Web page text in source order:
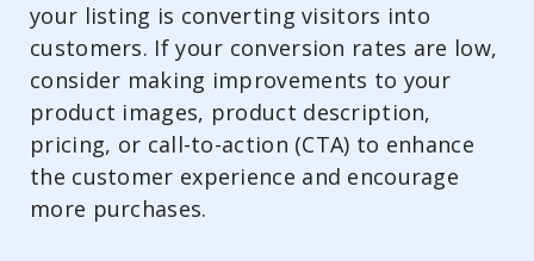
your listing is converting visitors into
customers. If your conversion rates are low,
consider making improvements to your
product images, product description,
pricing, or call-to-action (CTA) to enhance
the customer experience and encourage
more purchases.